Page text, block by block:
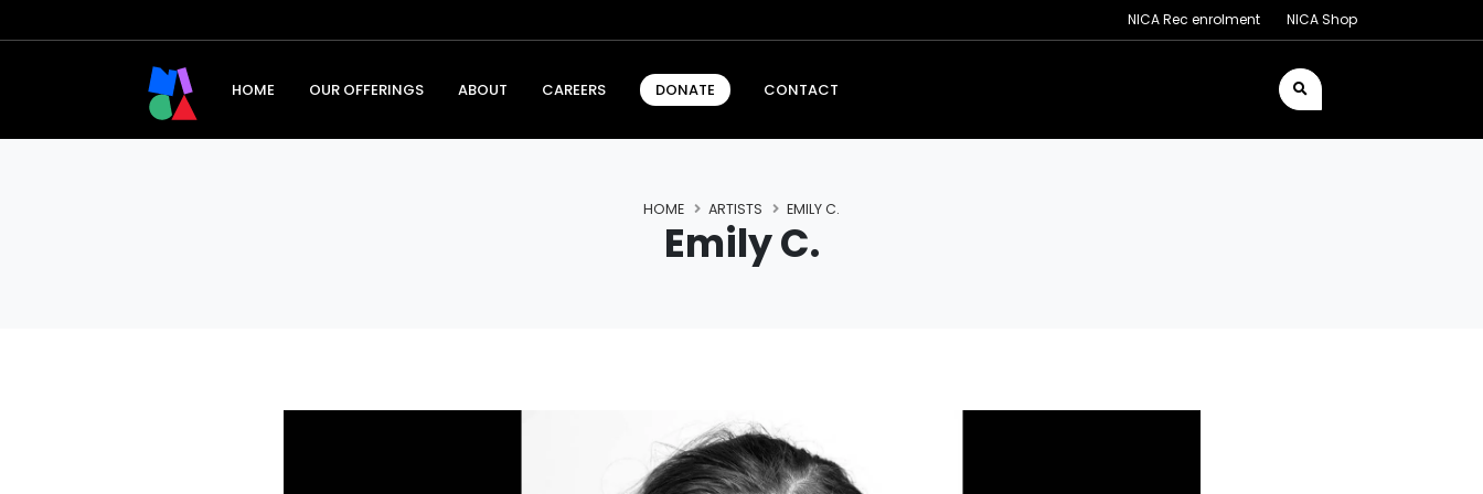
NICA Rec enrolment NICA Shop
HOME OUR OFFERINGS ABOUT CAREERS DONATE CONTACT
Emily C.
HOME ARTISTS EMILY C.